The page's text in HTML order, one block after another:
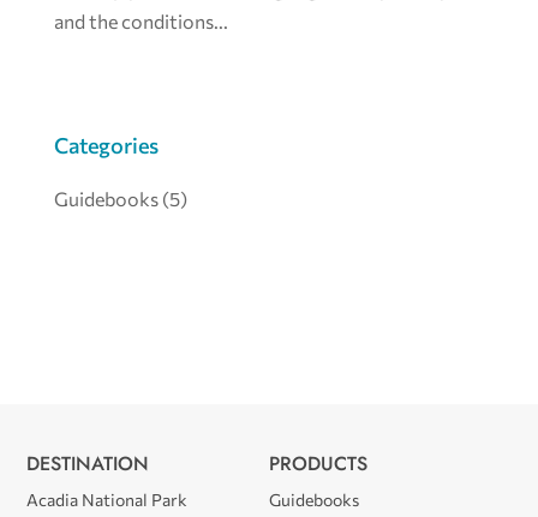
and the conditions...
Categories
Guidebooks (5)
DESTINATION
Acadia National Park
PRODUCTS
Guidebooks